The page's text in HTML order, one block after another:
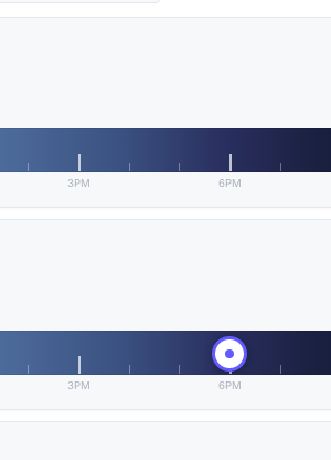
3PM 6PM
3PM 6PM